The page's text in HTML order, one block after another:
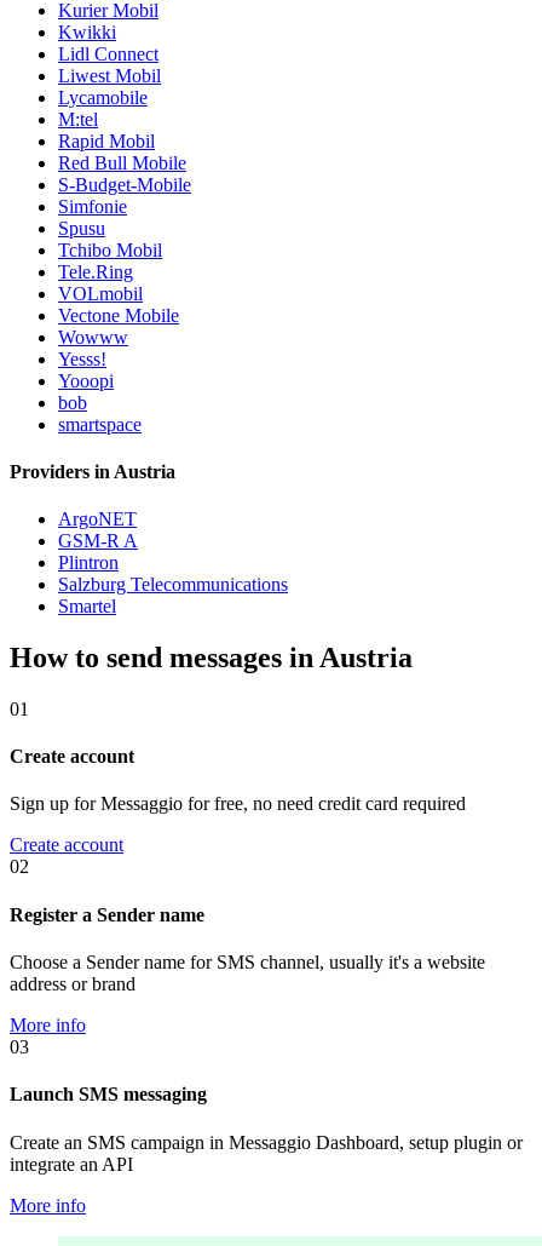
Kurier Mobil
Kwikki
Lidl Connect
Liwest Mobil
Lycamobile
M:tel
Rapid Mobil
Red Bull Mobile
S-Budget-Mobile
Simfonie
Spusu
Tchibo Mobil
Tele.Ring
VOLmobil
Vectone Mobile
Wowww
Yesss!
Yooopi
bob
smartspace
Providers in Austria
ArgoNET
GSM-R A
Plintron
Salzburg Telecommunications
Smartel
How to send messages in Austria
01
Create account
Sign up for Messaggio for free, no need credit card required
Create account
02
Register a Sender name
Choose a Sender name for SMS channel, usually it's a website
address or brand
More info
03
Launch SMS messaging
Create an SMS campaign in Messaggio Dashboard, setup plugin or
integrate an API
More info